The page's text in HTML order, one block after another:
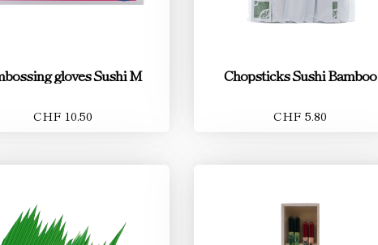
gloves Sushi M
CHF 10.50
Chopsticks Sushi Bamboo
CHF 5.80